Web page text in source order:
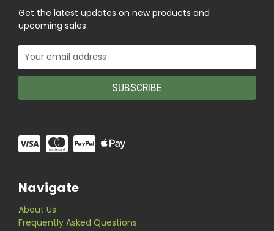
Get the latest updates on new products and
upcoming sales
Email
Address
Navigate
About Us
Frequently Asked Questions